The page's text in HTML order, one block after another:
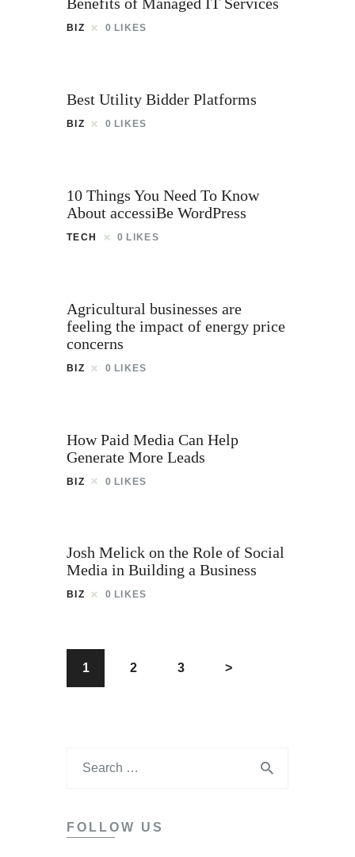
BIZ 0 LIKES
Best Utility Bidder Platforms
BIZ 0 LIKES
10 Things You Need To Know
About accessiBe WordPress
TECH 0 LIKES
Agricultural businesses are
feeling the impact of energy price
concerns
BIZ 0 LIKES
How Paid Media Can Help
Generate More Leads
BIZ 0 LIKES
Josh Melick on the Role of Social
Media in Building a Business
BIZ 0 LIKES
1 2 3 >
FOLLOW US